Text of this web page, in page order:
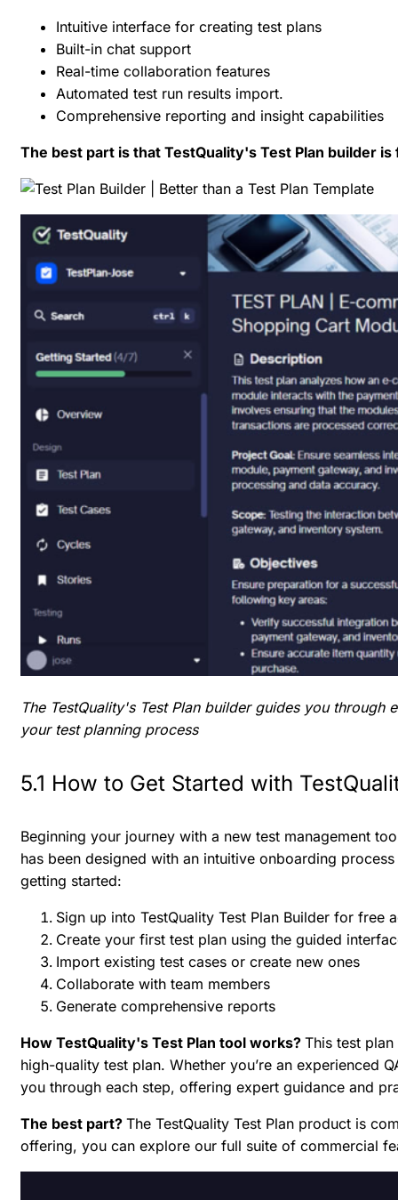
Intuitive interface for creating test plans
Built-in chat support
Real-time collaboration features
Automated test run results import.
Comprehensive reporting and insight capabilities
The best part is that TestQuality's Test Plan builder is
The TestQuality's Test Plan builder guides you
your test planning process
5.1 How to Get Started with
Beginning your journey with a new test management
has been designed with an intuitive onboarding
getting started:
Sign up into TestQuality Test Plan Builder for free
Create your first test plan using the guided
Import existing test cases or create new ones
Collaborate with team members
Generate comprehensive reports
How TestQuality's Test Plan tool works? This test
high-quality test plan. Whether you’re an experienced
you through each step, offering expert guidance and
The best part? The TestQuality Test Plan product is
offering, you can explore our full suite of commercial